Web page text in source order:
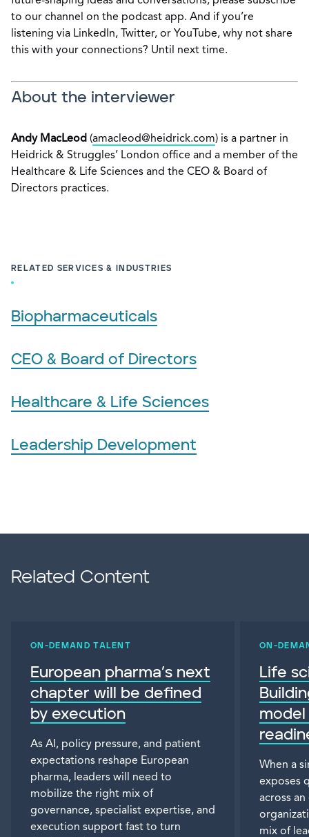
to our channel on the podcast app. And if you’re
listening via LinkedIn, Twitter, or YouTube, why not share
this with your connections? Until next time.
About the interviewer
Andy MacLeod (amacleod@heidrick.com) is a partner in
Heidrick & Struggles’ London office and a member of the
Healthcare & Life Sciences and the CEO & Board of
Directors practices.
RELATED SERVICES & INDUSTRIES
Biopharmaceuticals
CEO & Board of Directors
Healthcare & Life Sciences
Leadership Development
Related Content
ON-DEMAND TALENT
European pharma’s next
chapter will be defined
by execution
As AI, policy pressure, and patient
expectations reshape European
pharma, leaders will need to
mobilize the right mix of
governance, specialist expertise, and
execution support fast to turn
ON-
Life
When a
exposes
across
mix of